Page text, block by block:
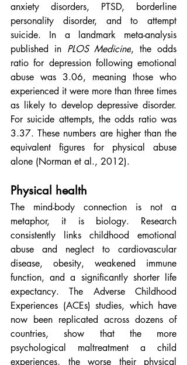
anxiety disorders, PTSD, borderline
personality disorder, and to attempt
suicide. In a landmark meta-analysis
published in PLOS Medicine, the odds
ratio for depression following emotional
abuse was 3.06, meaning those who
experienced it were more than three times
as likely to develop depressive disorder.
For suicide attempts, the odds ratio was
3.37. These numbers are higher than the
equivalent figures for physical abuse
alone (Norman et al., 2012).
Physical health
The mind-body connection is not a
metaphor, it is biology. Research
consistently links childhood emotional
abuse and neglect to cardiovascular
disease, obesity, weakened immune
function, and a significantly shorter life
expectancy. The Adverse Childhood
Experiences (ACEs) studies, which have
now been replicated across dozens of
countries, show that the more
psychological maltreatment a child
experiences, the worse their physical